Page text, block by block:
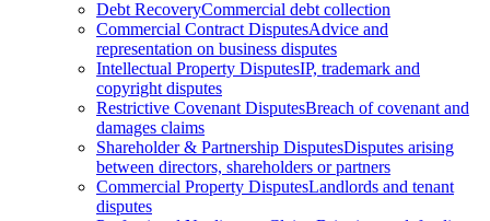
Debt RecoveryCommercial debt collection
Commercial Contract DisputesAdvice and
representation on business disputes
Intellectual Property DisputesIP, trademark and
copyright disputes
Restrictive Covenant DisputesBreach of covenant and
damages claims
Shareholder & Partnership DisputesDisputes arising
between directors, shareholders or partners
Commercial Property DisputesLandlords and tenant
disputes